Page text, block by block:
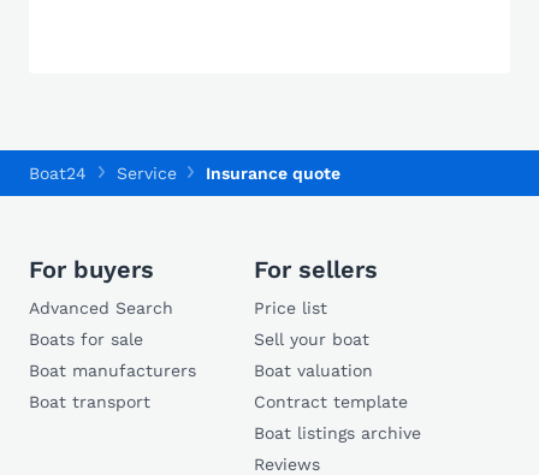
Boat24 Service Insurance quote
For buyers
Advanced Search
Boats for sale
Boat manufacturers
Boat transport
For sellers
Price list
Sell your boat
Boat valuation
Contract template
Boat listings archive
Reviews